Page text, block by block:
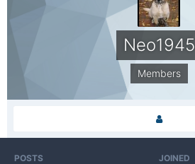
Neo1945
Members
POSTS JOINED